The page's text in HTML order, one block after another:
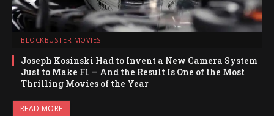
BLOCKBUSTER MOVIES
Joseph Kosinski Had to Invent a New Camera System
Just to Make F1 — And the Result Is One of the Most
Thrilling Movies of the Year
READ MORE